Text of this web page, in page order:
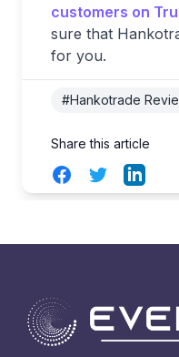
customers on
sure that
for you.
#Hankotrade
Share this article
FacebookTwitterLinkedIn